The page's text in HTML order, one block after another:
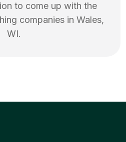
to come up with the
companies in Wales,
WI.